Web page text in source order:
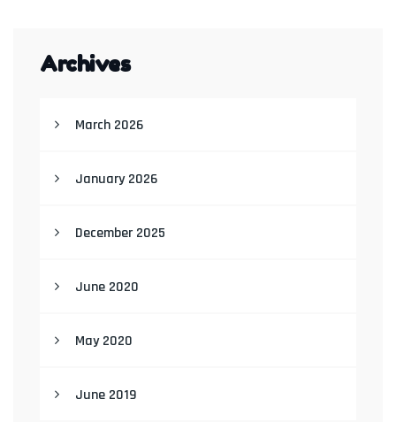
Archives
March 2026
January 2026
December 2025
June 2020
May 2020
June 2019